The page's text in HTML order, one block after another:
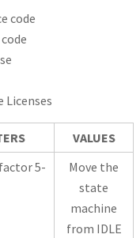
code
Licenses
VALUES
5-
Move the
state
machine
from IDLE